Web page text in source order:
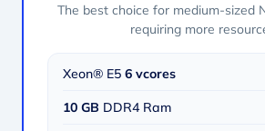
The best choice for medium-sized
requiring more
Xeon® E5 6 vcores
10 GB DDR4 Ram